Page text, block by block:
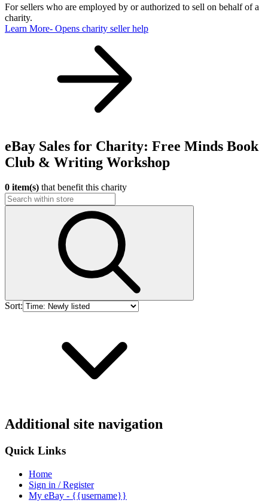
For sellers who are employed by or authorized to sell on behalf of a
charity.
Learn More- Opens charity seller help
eBay Sales for Charity: Free Minds Book
Club & Writing Workshop
0 item(s) that benefit this charity
Sort:
Additional site navigation
Quick Links
Home
Sign in / Register
My eBay - {{username}}